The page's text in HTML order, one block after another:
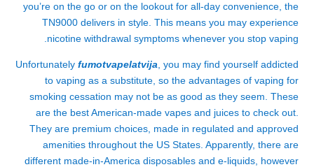
you’re on the go or on the lookout for all-day convenience, the
TN9000 delivers in style. This means you may experience
nicotine withdrawal symptoms whenever you stop vaping.
Unfortunately fumotvapelatvija , you may find yourself addicted
to vaping as a substitute, so the advantages of vaping for
smoking cessation may not be as good as they seem. These
are the best American-made vapes and juices to check out.
They are premium choices, made in regulated and approved
amenities throughout the US States. Apparently, there are
different made-in-America disposables and e-liquids, however